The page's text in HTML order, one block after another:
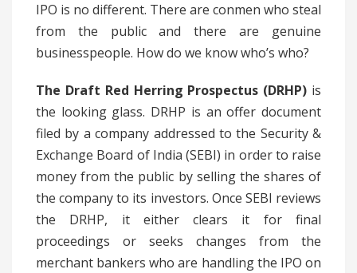
IPO is no different. There are conmen who steal
from the public and there are genuine
businesspeople. How do we know who’s who?
The Draft Red Herring Prospectus (DRHP) is
the looking glass. DRHP is an offer document
filed by a company addressed to the Security &
Exchange Board of India (SEBI) in order to raise
money from the public by selling the shares of
the company to its investors. Once SEBI reviews
the DRHP, it either clears it for final
proceedings or seeks changes from the
merchant bankers who are handling the IPO on